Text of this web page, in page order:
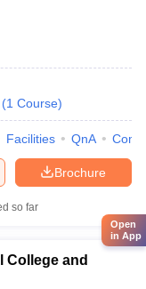
(1 Course)
Facilities QnA
Brochure
so far
College and
Open
in App